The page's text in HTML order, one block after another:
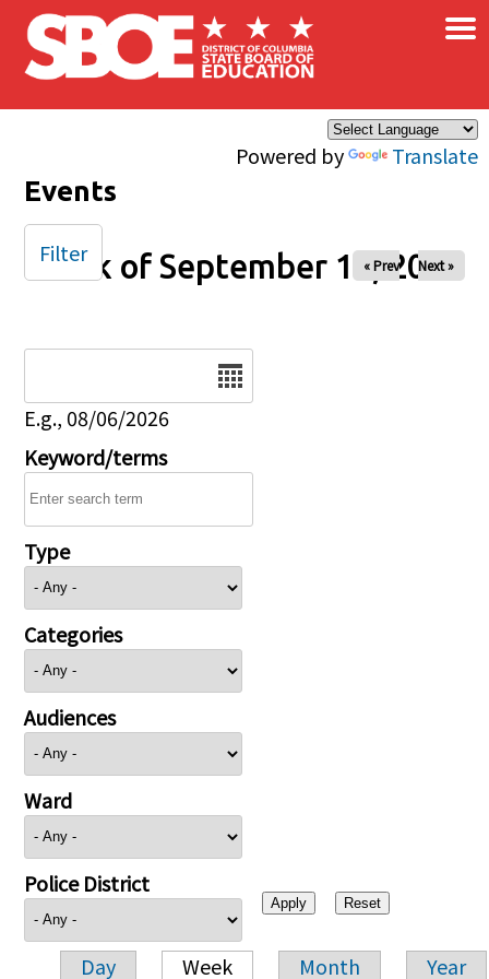
Skip to main content
Powered by Translate
×
Events
Week of September 19, 2025
« Prev Next »
E.g., 08/06/2026
Keyword/terms
Type
Categories
Audiences
Ward
Police District
Day Week Month Year
Filter